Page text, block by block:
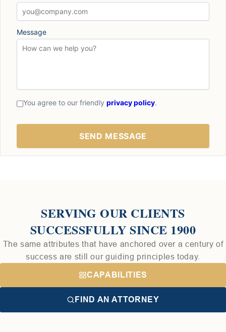
Message
You agree to our friendly privacy policy.
SERVING OUR CLIENTS
SUCCESSFULLY SINCE 1900
The same attributes that have anchored over a century of
success are still our guiding principles today.
CAPABILITIES
FIND AN ATTORNEY